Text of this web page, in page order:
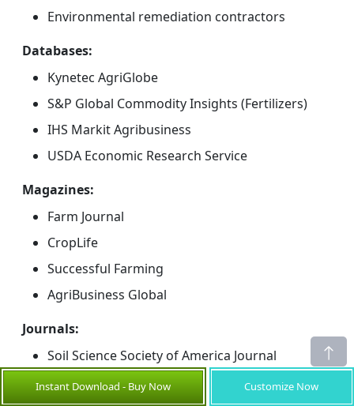
Environmental remediation contractors
Databases:
Kynetec AgriGlobe
S&P Global Commodity Insights (Fertilizers)
IHS Markit Agribusiness
USDA Economic Research Service
Magazines:
Farm Journal
CropLife
Successful Farming
AgriBusiness Global
Journals:
Soil Science Society of America Journal
Geoderma
Instant Download - Buy Now Customize Now